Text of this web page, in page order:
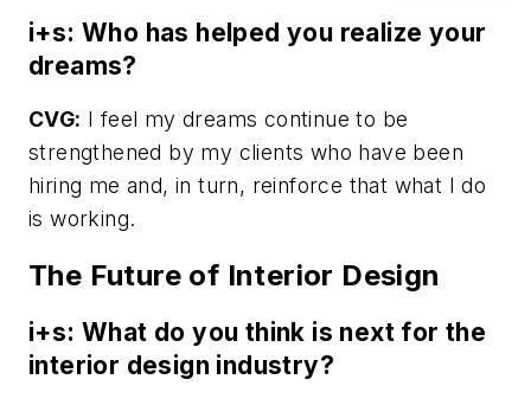
i+s: Who has helped you realize your
dreams?
CVG: I feel my dreams continue to be
strengthened by my clients who have been
hiring me and, in turn, reinforce that what I do
is working.
The Future of Interior Design
i+s: What do you think is next for the
interior design industry?